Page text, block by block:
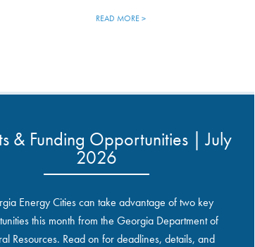
READ MORE >
& Funding Opportunities | July
2026
Energy Cities can take advantage of two key
this month from the Georgia Department of
Resources. Read on for deadlines, details, and